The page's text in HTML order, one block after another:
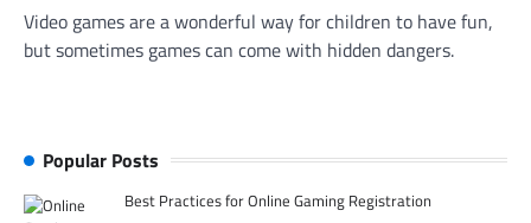
Video games are a wonderful way for children to have fun,
but sometimes games can come with hidden dangers.
Popular Posts
Best Practices for Online Gaming Registration